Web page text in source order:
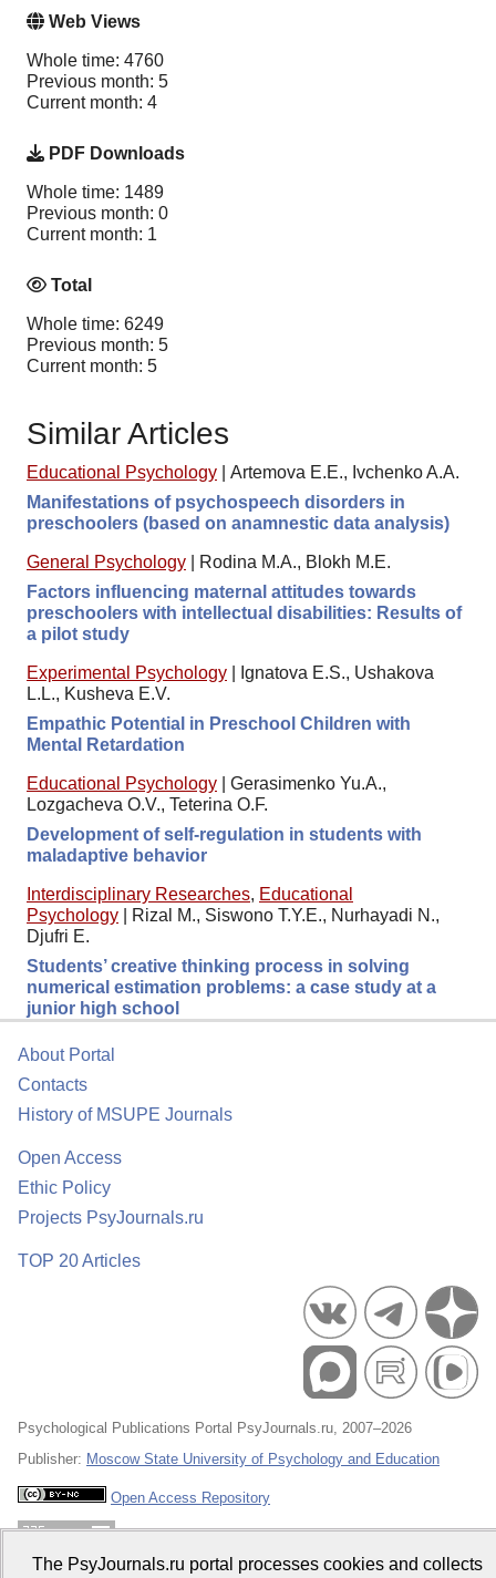
Web Views
Whole time: 4760
Previous month: 5
Current month: 4
PDF Downloads
Whole time: 1489
Previous month: 0
Current month: 1
Total
Whole time: 6249
Previous month: 5
Current month: 5
Similar Articles
Educational Psychology
Artemova E.E., Ivchenko A.A.
Manifestations of psychospeech disorders in
preschoolers (based on anamnestic data analysis)
General Psychology
Rodina M.A., Blokh M.E.
Factors influencing maternal attitudes towards
preschoolers with intellectual disabilities: Results of
a pilot study
Experimental Psychology
Ignatova E.S., Ushakova
L.L., Kusheva E.V.
Empathic Potential in Preschool Children with
Mental Retardation
Educational Psychology
Gerasimenko Yu.A.,
Lozgacheva O.V., Teterina O.F.
Development of self-regulation in students with
maladaptive behavior
Interdisciplinary Researches, Educational
Psychology
Rizal M., Siswono T.Y.E., Nurhayadi N.,
Djufri E.
Students’ creative thinking process in solving
numerical estimation problems: a case study at a
junior high school
About Portal
Contacts
History of MSUPE Journals
Open Access
Ethic Policy
Projects PsyJournals.ru
TOP 20 Articles
Psychological Publications Portal PsyJournals.ru, 2007–2026
Publisher: Moscow State University of Psychology and Education
Open Access Repository
The PsyJournals.ru portal processes cookies and collects